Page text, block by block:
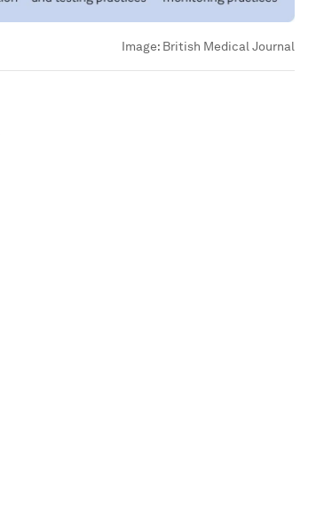
Image: British Medical Journal